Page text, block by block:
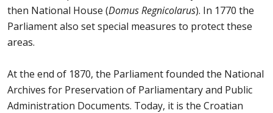
then National House (Domus Regnicolarus). In 1770 the
Parliament also set special measures to protect these
areas.
At the end of 1870, the Parliament founded the National
Archives for Preservation of Parliamentary and Public
Administration Documents. Today, it is the Croatian